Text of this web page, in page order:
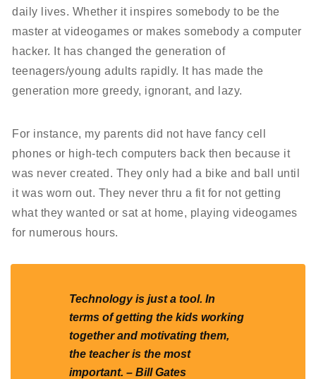
daily lives. Whether it inspires somebody to be the
master at videogames or makes somebody a computer
hacker. It has changed the generation of
teenagers/young adults rapidly. It has made the
generation more greedy, ignorant, and lazy.
For instance, my parents did not have fancy cell
phones or high-tech computers back then because it
was never created. They only had a bike and ball until
it was worn out. They never thru a fit for not getting
what they wanted or sat at home, playing videogames
for numerous hours.
Technology is just a tool. In
terms of getting the kids working
together and motivating them,
the teacher is the most
important. – Bill Gates